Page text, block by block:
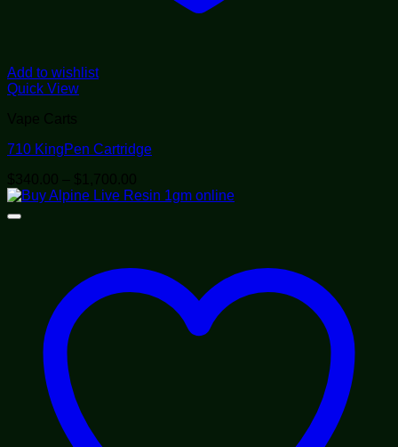
Add to wishlist
Quick View
Vape Carts
710 KingPen Cartridge
$340.00 – $ 1,700.00
range: